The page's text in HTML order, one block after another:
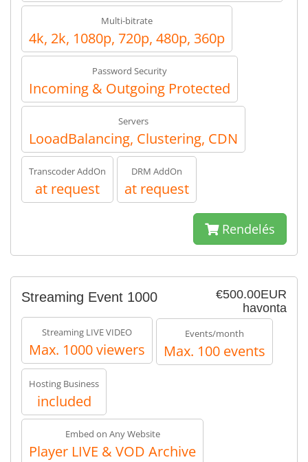
Multi-bitrate
4k, 2k, 1080p, 720p, 480p, 360p
Password Security
Incoming & Outgoing Protected
Servers
LooadBalancing, Clustering, CDN
Transcoder AddOn
at request
DRM AddOn
at request
Rendelés
€500.00EUR
havonta
Streaming Event 1000
Streaming LIVE VIDEO
Max. 1000 viewers
Events/month
Max. 100 events
Hosting Business
included
Embed on Any Website
Player LIVE & VOD Archive